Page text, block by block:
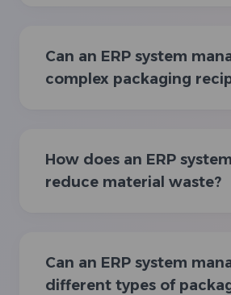
Can an ERP system
complex packaging
How does an ERP
reduce material waste?
Can an ERP system
different types of